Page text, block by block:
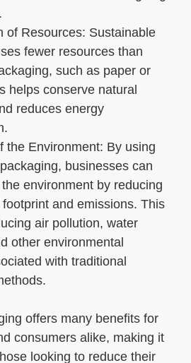
of Resources: Sustainable
fewer resources than
such as paper or
helps conserve natural
reduces energy
the Environment: By using
businesses can
environment by reducing
and emissions. This
air pollution, water
other environmental
with traditional
offers many benefits for
consumers alike, making it
looking to reduce their